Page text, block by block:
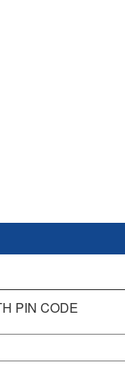
PIN CODE